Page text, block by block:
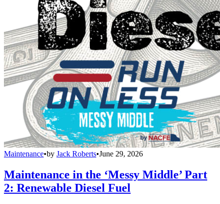
Maintenance•by Jack Roberts•June 29, 2026
Maintenance in the ‘Messy Middle’ Part
2: Renewable Diesel Fuel